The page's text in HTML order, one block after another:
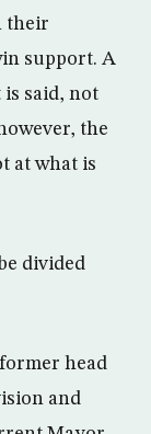
their
support. A
is said, not
the
at what is
divided
head
and